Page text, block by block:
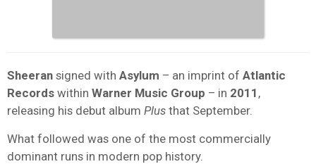
Sheeran signed with Asylum – an imprint of Atlantic
Records within Warner Music Group – in 2011 ,
releasing his debut album Plus that September.
What followed was one of the most commercially
dominant runs in modern pop history.